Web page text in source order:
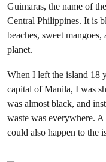
Guimaras, the name of
Central Philippines. It is
beaches, sweet
planet.
When I left the island 18
capital of Manila, I was
was almost black, and
waste was everywhere.
could also happen to the